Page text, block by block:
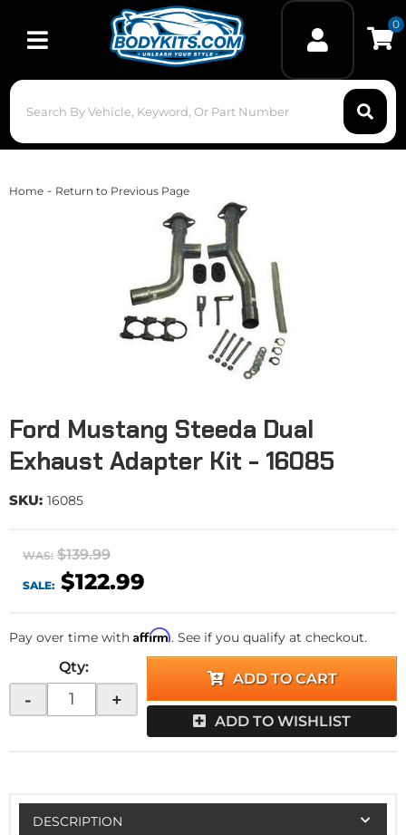
Toggle navigation
0
Home - Return to Previous Page
Ford Mustang Steeda Dual
Exhaust Adapter Kit - 16085
SKU: 16085
WAS: $139.99
SALE: $122.99
Pay over time with Affirm. See if you qualify at checkout.
Qty:
- +
ADD TO CART
ADD TO WISHLIST
DESCRIPTION